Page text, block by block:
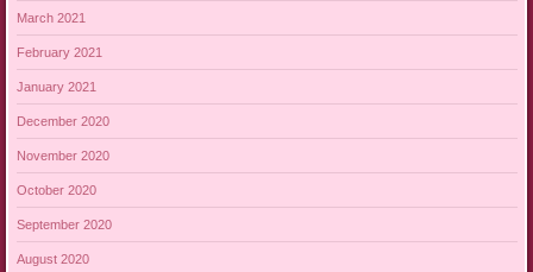
March 2021
February 2021
January 2021
December 2020
November 2020
October 2020
September 2020
August 2020